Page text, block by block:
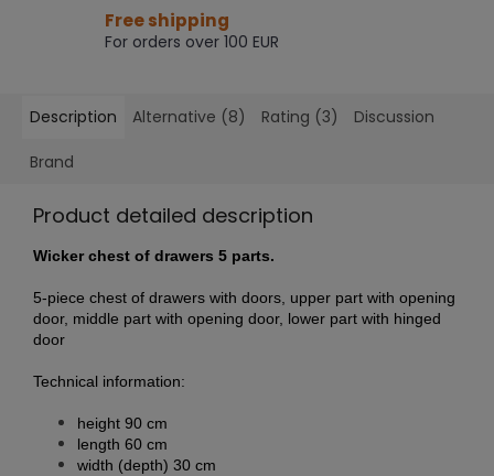
Free shipping
For orders over 100 EUR
Description Alternative (8) Rating (3) Discussion
Brand
Product detailed description
Wicker chest of drawers 5 parts.
5-piece chest of drawers with doors, upper part with opening
door, middle part with opening door, lower part with hinged
door
Technical information:
height 90 cm
length 60 cm
width (depth) 30 cm